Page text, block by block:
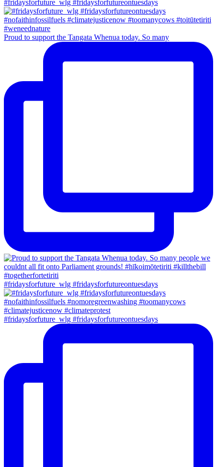
#fridaysforfuture_wlg #fridaysforfutureontuesdays
Proud to support the Tangata Whenua today. So many
#fridaysforfuture_wlg #fridaysforfutureontuesdays
#fridaysforfuture_wlg #fridaysforfutureontuesdays